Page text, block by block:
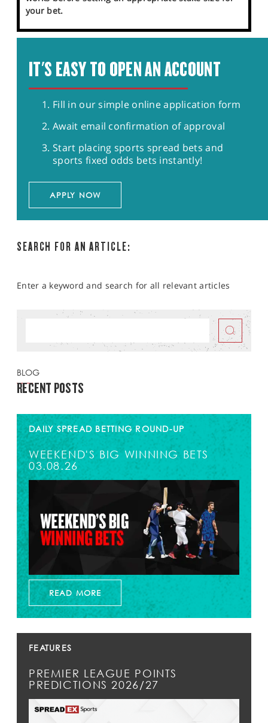
your bet.
IT'S EASY TO OPEN AN ACCOUNT
Fill in our simple online application form
Await email confirmation of approval
Start placing sports spread bets and
sports fixed odds bets instantly!
APPLY NOW
SEARCH FOR AN ARTICLE:
Enter a keyword and search for all relevant articles
BLOG
RECENT POSTS
DAILY SPREAD BETTING ROUND-UP
WEEKEND'S BIG WINNING BETS
03.08.26
READ MORE
FEATURES
PREMIER LEAGUE POINTS
PREDICTIONS 2026/27